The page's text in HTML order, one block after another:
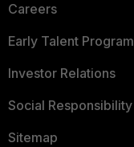
Careers
Early Talent Program
Investor Relations
Social Responsibility
Sitemap